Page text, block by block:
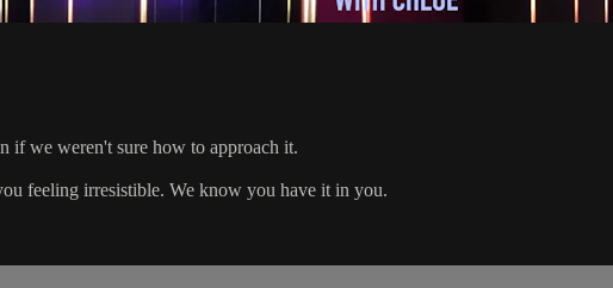
if we weren't sure how to approach it.
feeling irresistible. We know you have it in you.